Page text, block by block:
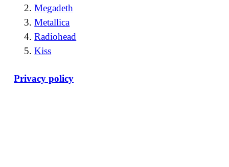
Megadeth
Metallica
Radiohead
Kiss
Privacy policy